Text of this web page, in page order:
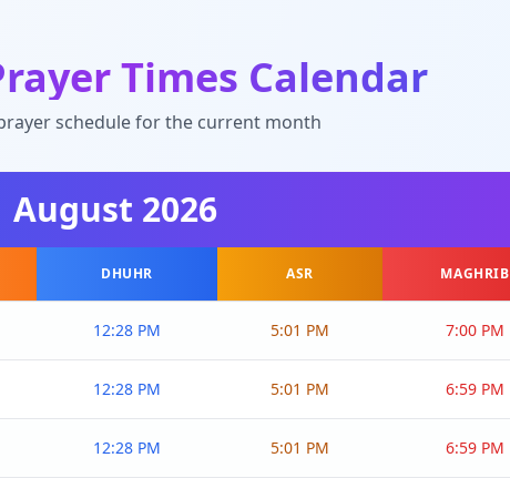
Times Calendar
schedule for the current month
August 2026
DHUHR ASR MAGHRIB
12:28 PM 5:01 PM 7:00 PM
12:28 PM 5:01 PM 6:59 PM
12:28 PM 5:01 PM 6:59 PM